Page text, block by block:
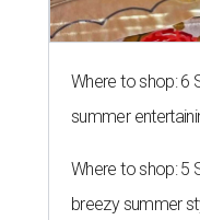
Where to shop: 6
summer
Where to shop: 5
breezy summer